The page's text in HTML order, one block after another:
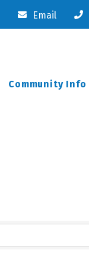
Email
Community Info